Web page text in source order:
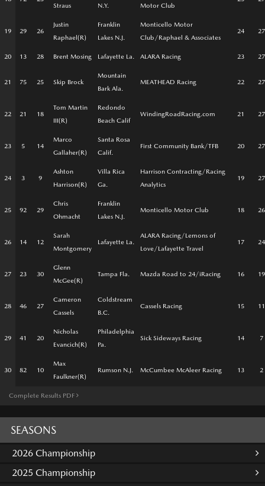
SEASONS
2026 Championship
2025 Championship
Straus
N.Y. Motor Club
19 29 26
Justin
Raphael(R)
Franklin
Lakes N.J.
Monticello Motor
Club/Raphael & Associates
24 27
20 13 28 Brent Mosing Lafayette La. ALARA Racing 23 27
21 75 25 Skip Brock
Mountain
Bark Ala.
MEATHEAD Racing 22 27
22 21 18
Tom Martin
III(R)
Redondo
Beach Calif
WindingRoadRacing.com 21 27
23 5 14
Marco
Gallaher(R)
Santa Rosa
Calif.
First Community Bank/TFB 20 27
24 3 9
Ashton
Harrison(R)
Villa Rica
Ga.
Harrison Contracting/Racing
Analytics
19 27
25 92 29
Chris
Ohmacht
Franklin
Lakes N.J.
Monticello Motor Club 18 26
26 14 12
Sarah
Montgomery
Lafayette La.
ALARA Racing/Lemons of
Love/Lafayette Travel
17 24
27 23 30
Glenn
McGee(R)
Tampa Fla. Mazda Road to 24/iRacing 16 19
28 46 27
Cameron
Cassels
Coldstream
B.C.
Cassels Racing 15 11
29 41 20
Nicholas
Evancich(R)
Philadelphia
Pa.
Sick Sideways Racing 14 7
30 82 10
Max
Faulkner(R)
Rumson N.J. McCumbee McAleer Racing 13 2
Complete Results PDF